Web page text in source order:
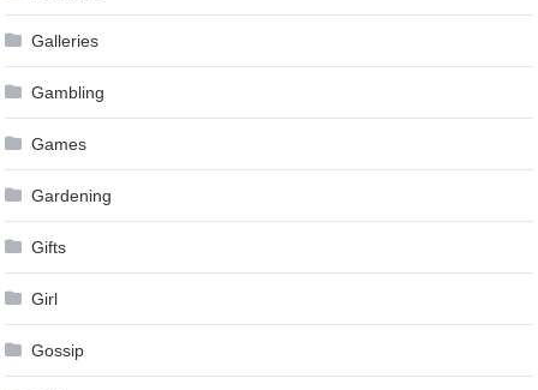
Galleries
Gambling
Games
Gardening
Gifts
Girl
Gossip